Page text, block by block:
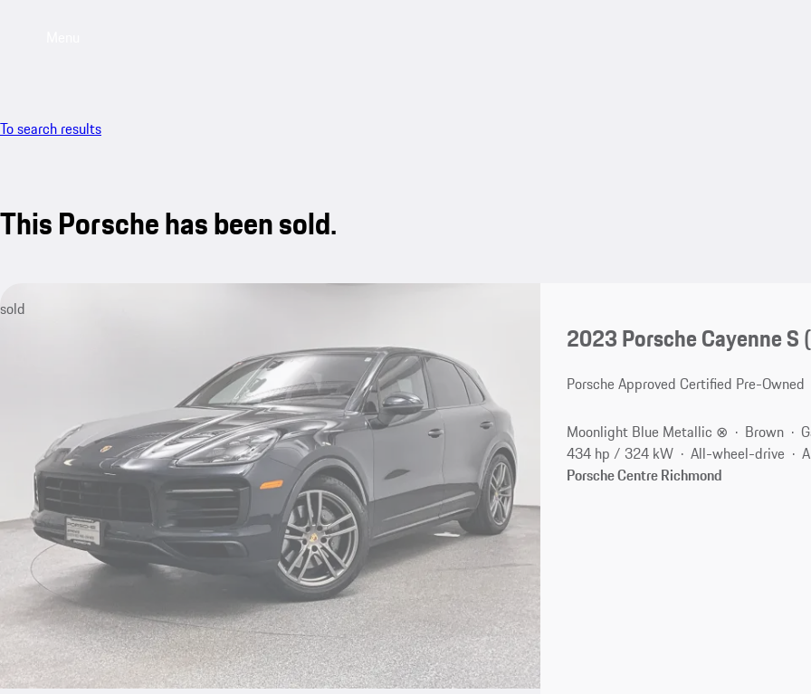
To search results
This Porsche has been sold.
sold
2023 Porsche Cayenne S
Porsche Approved Certified Pre-Owned
Moonlight Blue Metallic ⊗ Brown
434 hp / 324 kW
All-wheel-drive
Porsche Centre Richmond